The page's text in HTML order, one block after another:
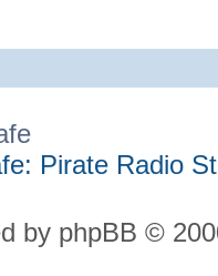
Pirate Radio
by phpBB ©